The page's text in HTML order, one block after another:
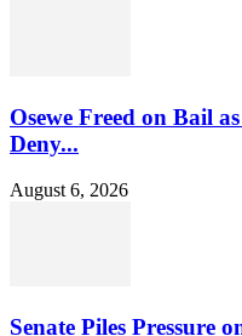
Osewe Freed on Bail
Deny...
August 6, 2026
Senate Piles Pressure